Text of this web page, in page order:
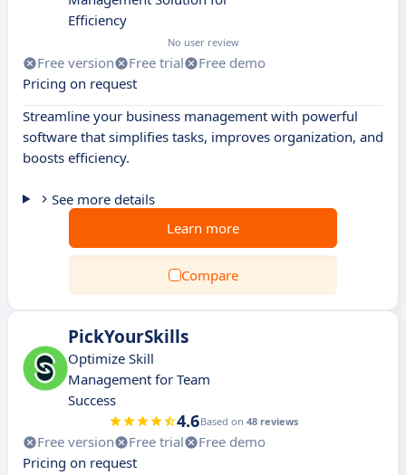
Efficiency
No user review
Free version Free trial
Free demo
Pricing on request
Streamline your business management with powerful
software that simplifies tasks, improves organization, and
boosts efficiency.
See more details
Learn more
Compare
PickYourSkills
Optimize Skill
Management for Team
Success
4.6Based on 48 reviews
Free version Free trial
Free demo
Pricing on request